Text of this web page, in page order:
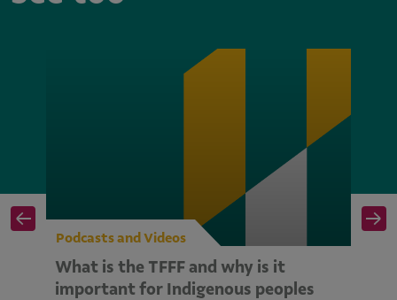
Podcasts and Videos
What is the TFFF and why is it
important for Indigenous peoples